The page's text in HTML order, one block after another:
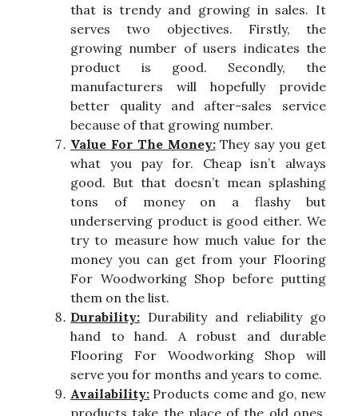
that is trendy and growing in sales. It
serves two objectives. Firstly, the
growing number of users indicates the
product is good. Secondly, the
manufacturers will hopefully provide
better quality and after-sales service
because of that growing number.
Value For The Money:They say you get
what you pay for. Cheap isn’t always
good. But that doesn’t mean splashing
tons of money on a flashy but
underserving product is good either. We
try to measure how much value for the
money you can get from your Flooring
For Woodworking Shop before putting
them on the list.
Durability: Durability and reliability go
hand to hand. A robust and durable
Flooring For Woodworking Shop will
serve you for months and years to come.
Availability: Products come and go, new
products take the place of the old ones.